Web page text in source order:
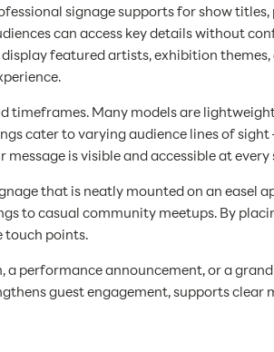
signage supports for show
can access key details without
featured artists, exhibition
Many models are
cater to varying audience lines of
is visible and accessible at every
that is neatly mounted on an easel
to casual community meetups. By
touch points.
performance announcement, or a
guest engagement, supports clear